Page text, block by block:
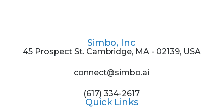
Simbo, Inc
45 Prospect St. Cambridge, MA - 02139, USA
connect@simbo.ai
(617) 334-2617
Quick Links